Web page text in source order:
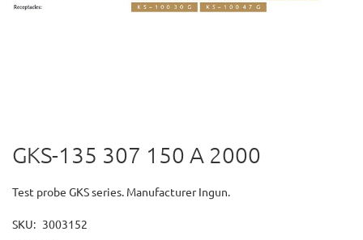
Skip
to
beginning
the
GKS-135 307 150 A 2000
Test probe GKS series. Manufacturer Ingun.
SKU 3003152